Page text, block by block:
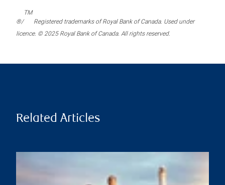
®/
TM
Registered trademarks of Royal Bank of Canada. Used under
licence. © 2025 Royal Bank of Canada. All rights reserved.
Related Articles